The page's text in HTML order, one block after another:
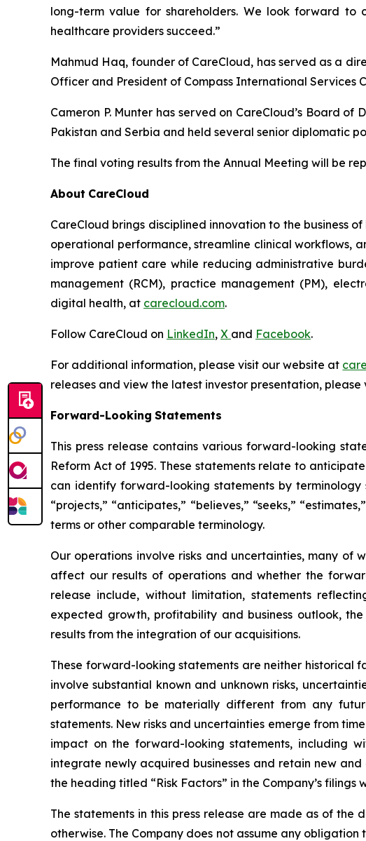
long-term value for shareholders. We look forward to
healthcare providers succeed.”
Mahmud Haq, founder of CareCloud, has served as a
Officer and President of Compass International Services
Cameron P. Munter has served on CareCloud’s Board
Pakistan and Serbia and held several senior diplomatic
The final voting results from the Annual Meeting will be
About CareCloud
CareCloud brings disciplined innovation to the business
operational performance, streamline clinical workflows,
improve patient care while reducing administrative
management (RCM), practice management (PM),
digital health, at carecloud.com.
Follow CareCloud on LinkedIn, X and Facebook.
For additional information, please visit our website at
releases and view the latest investor presentation, please
Forward-Looking Statements
This press release contains various forward-looking
Reform Act of 1995. These statements relate to
can identify forward-looking statements by terminology
“projects,” “anticipates,” “believes,” “seeks,”
terms or other comparable terminology.
Our operations involve risks and uncertainties, many
affect our results of operations and whether the
release include, without limitation, statements
expected growth, profitability and business outlook,
results from the integration of our acquisitions.
These forward-looking statements are neither historical
involve substantial known and unknown risks,
performance to be materially different from any
statements. New risks and uncertainties emerge from
impact on the forward-looking statements, including
integrate newly acquired businesses and retain new
the heading titled “Risk Factors” in the Company’s filings
The statements in this press release are made as of the
otherwise. The Company does not assume any